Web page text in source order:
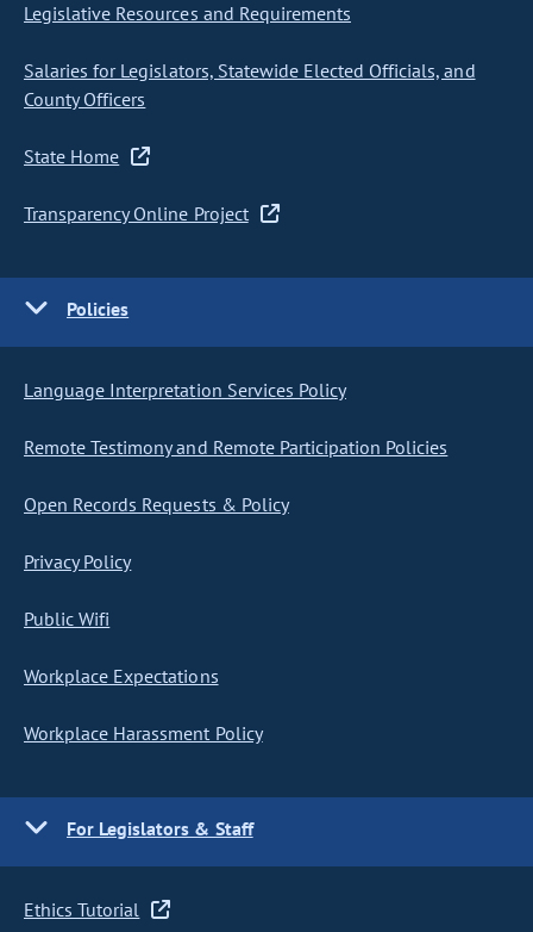
Legislative Resources and Requirements
Salaries for Legislators, Statewide Elected Officials, and
County Officers
State Home
Transparency Online Project
Policies
Language Interpretation Services Policy
Remote Testimony and Remote Participation Policies
Open Records Requests & Policy
Privacy Policy
Public Wifi
Workplace Expectations
Workplace Harassment Policy
For Legislators & Staff
Ethics Tutorial